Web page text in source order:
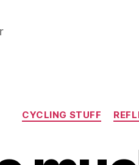
CYCLING STUFF